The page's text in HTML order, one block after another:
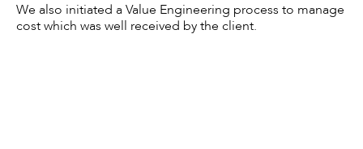
We also initiated a Value Engineering process to manage
cost which was well received by the client.